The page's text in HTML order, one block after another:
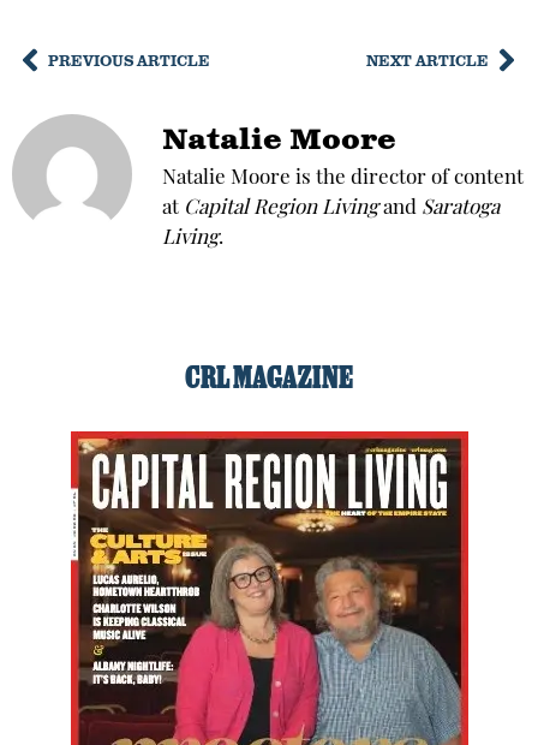
PREVIOUS ARTICLE NEXT ARTICLE
Natalie Moore
Natalie Moore is the director of content
at Capital Region Livingand Saratoga
Living.
CRL MAGAZINE